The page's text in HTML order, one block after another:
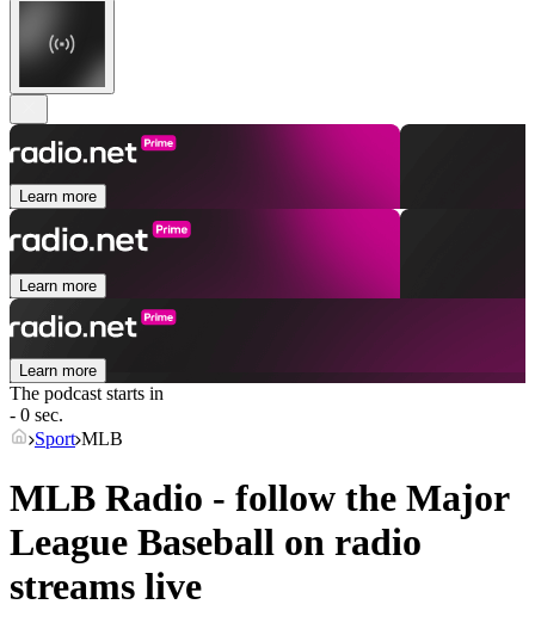
Learn more
Learn more
Learn more
The podcast starts in
- 0 sec.
Sport MLB
MLB Radio - follow the Major
League Baseball on radio
streams live